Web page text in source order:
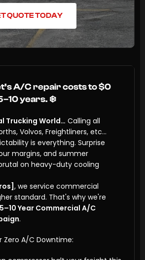
QUOTE TODAY
A/C repair costs to $0
years. ❄️
Trucking World… Calling all
Volvos, Freightliners, etc…
is everything. Surprise
margins, and summer
on heavy-duty cooling
, we service commercial
standard. That's why we're
5–10 Year Commercial A/C
.
Zero A/C Downtime: